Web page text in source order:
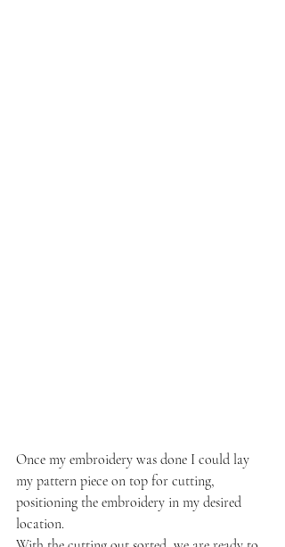
Once my embroidery was done I could lay
my pattern piece on top for cutting,
positioning the embroidery in my desired
location.